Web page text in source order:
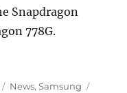
Snapdragon
778G.
A52s 5G with
Categories
News,Samsung